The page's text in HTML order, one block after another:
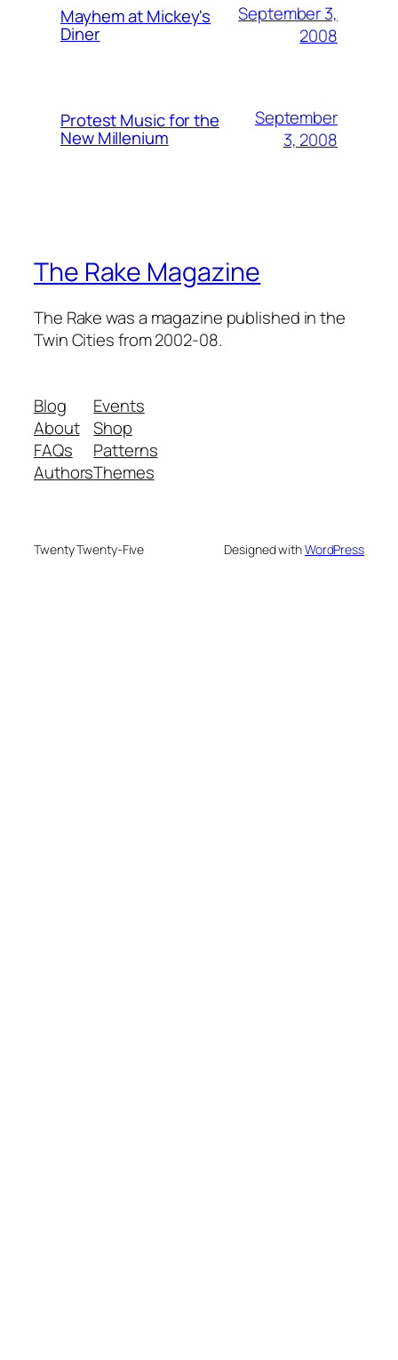
Mayhem at Mickey's
Diner
September 3,
2008
Protest Music for the
New Millenium
September
3, 2008
The Rake Magazine
The Rake was a magazine published in the
Twin Cities from 2002-08.
Blog
About
FAQs
Authors
Events
Shop
Patterns
Themes
Twenty Twenty-Five Designed withWordPress